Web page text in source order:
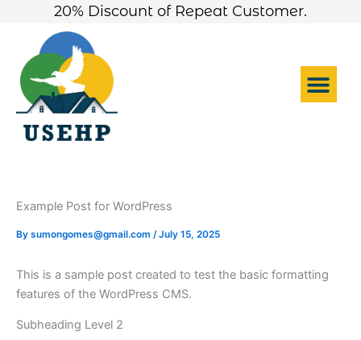
content
20% Discount of Repeat Customer.
Example Post for WordPress
By sumongomes@gmail.com /July 15, 2025
This is a sample post created to test the basic formatting
features of the WordPress CMS.
Subheading Level 2